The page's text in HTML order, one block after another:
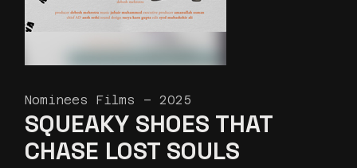
Nominees Films – 2025
SQUEAKY SHOES THAT
CHASE LOST SOULS